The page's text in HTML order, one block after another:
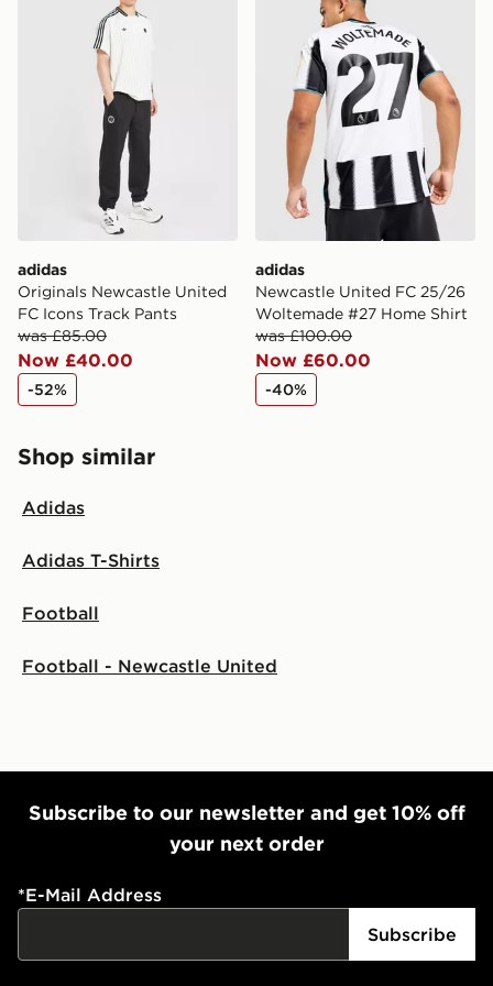
countries.
Selected delivery times for the Gift Card can not be
guaranteed due to security checks.
Visit our delivery page for more information on UK and
International delivery.
adidas
Originals Newcastle United
FC Icons Track Pants
was £85.00
Now £40.00
-52%
adidas
Newcastle United FC 25/26
Woltemade #27 Home Shirt
was £100.00
Now £60.00
-40%
Shop similar
Adidas
Adidas T-Shirts
Football
Football - Newcastle United
Subscribe to our newsletter and get 10% off
your next order
*E-Mail Address
Subscribe